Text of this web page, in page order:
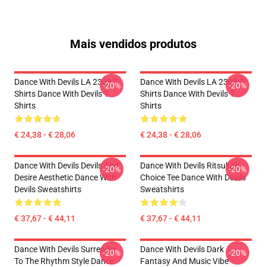
Mais vendidos produtos
Dance With Devils LA 2303 T-
Shirts Dance With Devils T-
Shirts
€ 24,38 - € 28,06
-20%
Dance With Devils LA 2303 T-
Shirts Dance With Devils T-
Shirts
€ 24,38 - € 28,06
-20%
Dance With Devils Devils And
Desire Aesthetic Dance With
Devils Sweatshirts
€ 37,67 - € 44,11
-20%
Dance With Devils Ritsuka's
Choice Tee Dance With Devils
Sweatshirts
€ 37,67 - € 44,11
-20%
Dance With Devils Surrender
To The Rhythm Style Dance
-20%
Dance With Devils Dark
Fantasy And Music Vibe
-20%